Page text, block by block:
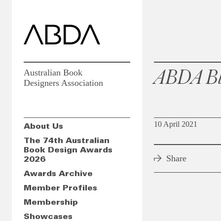
Australian Book
Designers Association
About Us
The 74th Australian
Book Design Awards
2026
Awards Archive
Member Profiles
Membership
Showcases
ABDA
10 April 2021
Share